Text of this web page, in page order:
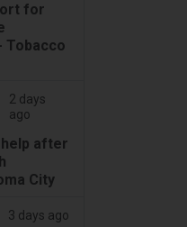
for
Tobacco
2 days
ago
after
City
3 days ago